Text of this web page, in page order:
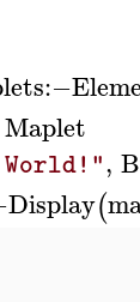
:−
Maplet
,
Display(